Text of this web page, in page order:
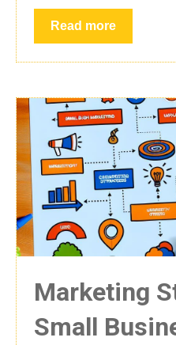
Read more
Marketing
Small